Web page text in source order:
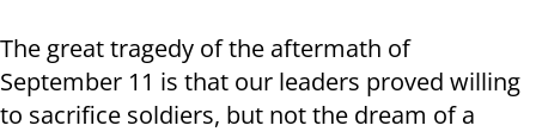
The great tragedy of the aftermath of
September 11 is that our leaders proved willing
to sacrifice soldiers, but not the dream of a